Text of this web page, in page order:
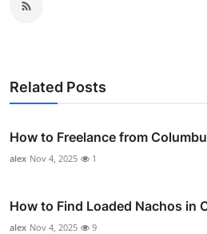
Related Posts
How to Freelance from
alex Nov 4, 2025 1
How to Find Loaded Nachos in
alex Nov 4, 2025 9